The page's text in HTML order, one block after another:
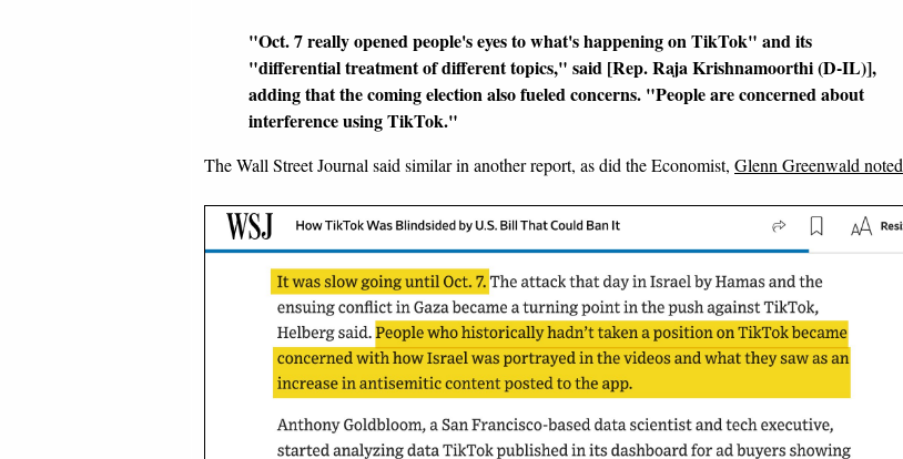
"Oct. 7 really opened people's eyes to what's happening on TikTok" and its
"differential treatment of different topics," said [Rep. Raja Krishnamoorthi (D-IL)],
adding that the coming election also fueled concerns. "People are concerned about
interference using TikTok."
The Wall Street Journal said similar in another report, as did the Economist, Glenn Greenwald noted